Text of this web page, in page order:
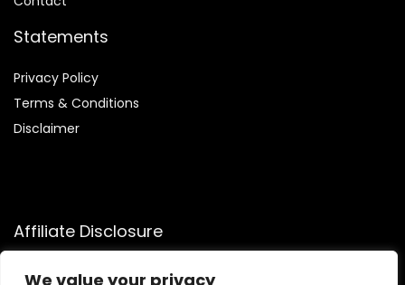
We value your privacy
Statements
Privacy Policy
Terms & Conditions
Disclaimer
Affiliate Disclosure
Disclosure:We participate in the Amazon Services LLC